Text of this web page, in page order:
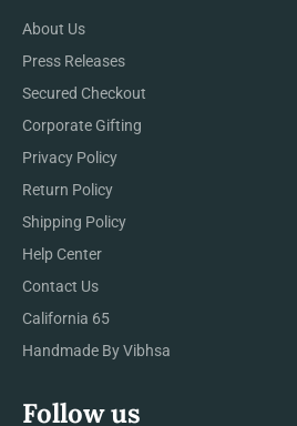
About Us
Press Releases
Secured Checkout
Corporate Gifting
Privacy Policy
Return Policy
Shipping Policy
Help Center
Contact Us
California 65
Handmade By Vibhsa
Follow us